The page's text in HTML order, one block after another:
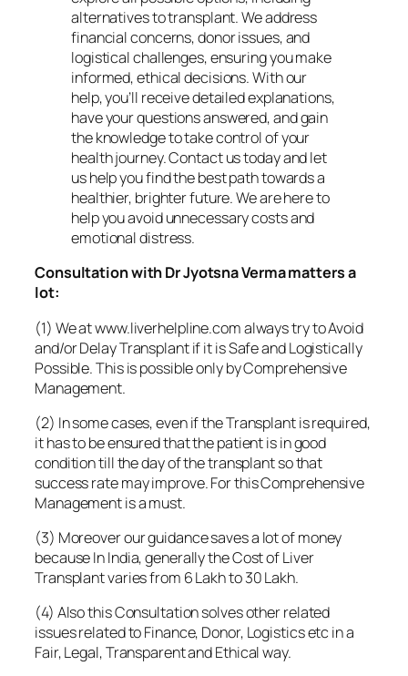
alternatives to transplant. We address
financial concerns, donor issues, and
logistical challenges, ensuring you make
informed, ethical decisions. With our
help, you’ll receive detailed explanations,
have your questions answered, and gain
the knowledge to take control of your
health journey. Contact us today and let
us help you find the best path towards a
healthier, brighter future. We are here to
help you avoid unnecessary costs and
emotional distress.
Consultation with Dr Jyotsna Verma matters a
lot:
(1) We at www.liverhelpline.com always try to Avoid
and/or Delay Transplant if it is Safe and Logistically
Possible. This is possible only by Comprehensive
Management.
(2) In some cases, even if the Transplant is required,
it has to be ensured that the patient is in good
condition till the day of the transplant so that
success rate may improve. For this Comprehensive
Management is a must.
(3) Moreover our guidance saves a lot of money
because In India, generally the Cost of Liver
Transplant varies from 6 Lakh to 30 Lakh.
(4) Also this Consultation solves other related
issues related to Finance, Donor, Logistics etc in a
Fair, Legal, Transparent and Ethical way.